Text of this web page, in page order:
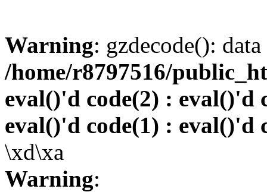
Warning: gzdecode():
/home/r8797516/
eval()'d code(2) : eval()'d
eval()'d code(1) : eval()'d
\xd\xa
Warning: